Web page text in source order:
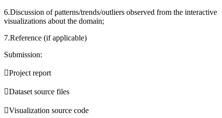
6.Discussion of patterns/trends/outliers observed from the interactive
visualizations about the domain;
7.Reference (if applicable)
Submission:
Project report
Dataset source files
Visualization source code